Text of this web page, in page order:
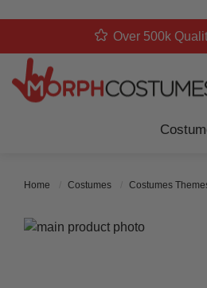
Over 500k
Home Costumes Costumes
Skip to the end of the images